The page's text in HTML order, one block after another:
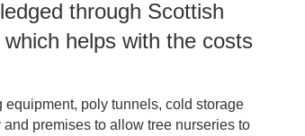
through Scottish
which helps with the costs
poly tunnels, cold storage
premises to allow tree nurseries to